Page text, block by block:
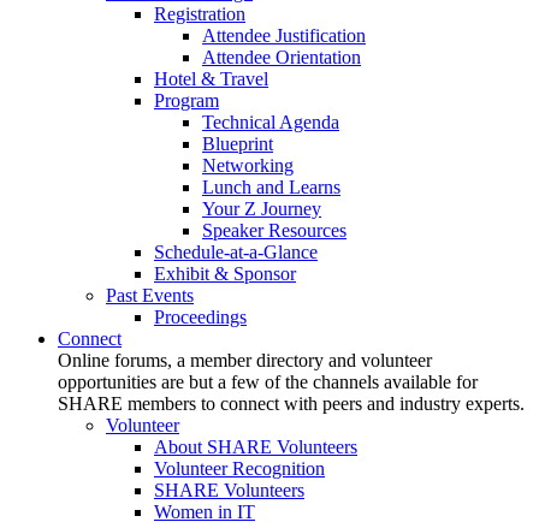
Registration
Attendee Justification
Attendee Orientation
Hotel & Travel
Program
Technical Agenda
Blueprint
Networking
Lunch and Learns
Your Z Journey
Speaker Resources
Schedule-at-a-Glance
Exhibit & Sponsor
Past Events
Proceedings
Connect
Online forums, a member directory and volunteer
opportunities are but a few of the channels available for
SHARE members to connect with peers and industry experts.
Volunteer
About SHARE Volunteers
Volunteer Recognition
SHARE Volunteers
Women in IT